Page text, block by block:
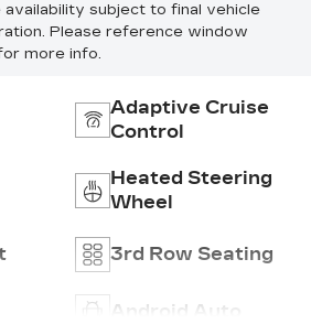
availability subject to final vehicle
Please reference window
more info.
Adaptive Cruise
Control
Heated Steering
Wheel
3rd Row Seating
Android Auto